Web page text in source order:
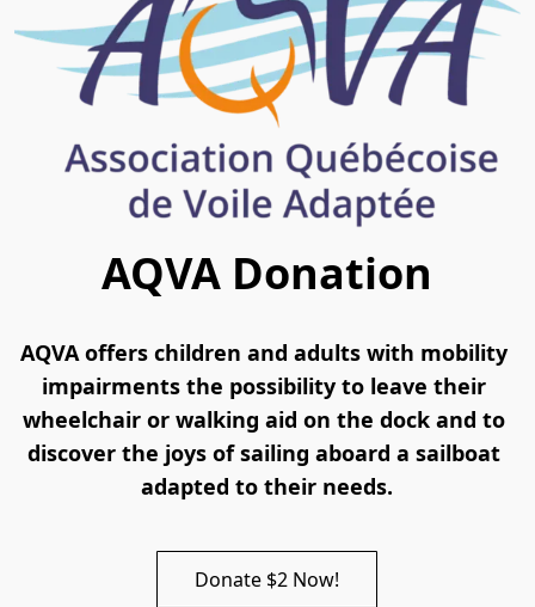
AQVA Donation
AQVA offers children and adults with mobility
impairments the possibility to leave their
wheelchair or walking aid on the dock and to
discover the joys of sailing aboard a sailboat
adapted to their needs.
Donate $2 Now!